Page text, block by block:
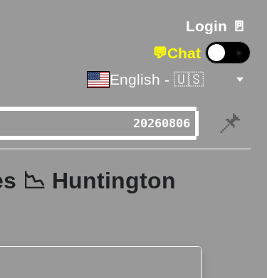
Login 🚪
💬Chat ☀️
English - 🇺🇸
📌
📉 Huntington